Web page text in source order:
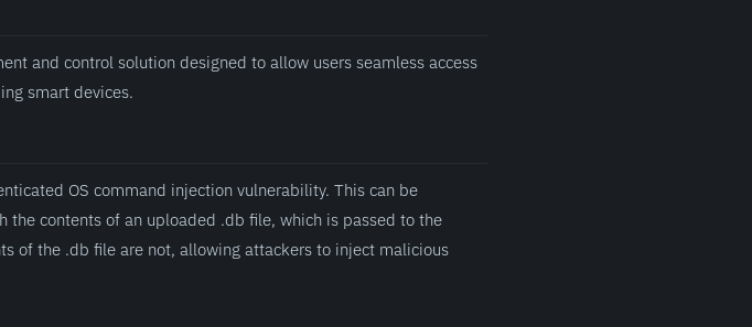
and control solution designed to allow users seamless access
smart devices.
OS command injection vulnerability. This can be
contents of an uploaded .db file, which is passed to the
of the .db file are not, allowing attackers to inject malicious